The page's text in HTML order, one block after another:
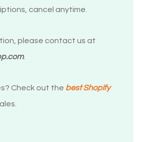
cancel anytime.
please contact us at
.
Check out the best Shopify